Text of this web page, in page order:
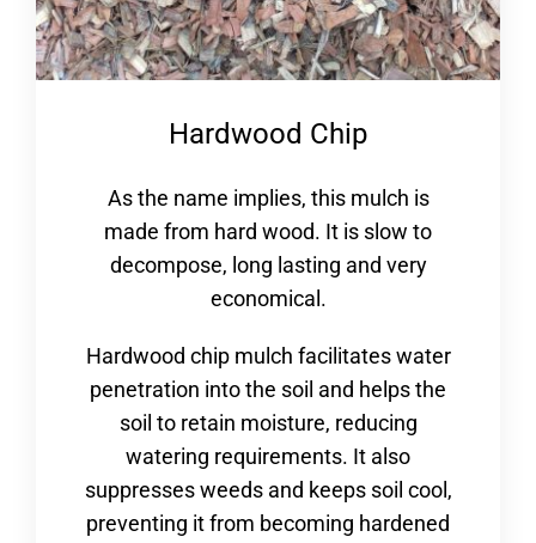
Hardwood Chip
As the name implies, this mulch is
made from hard wood. It is slow to
decompose, long lasting and very
economical.
Hardwood chip mulch facilitates water
penetration into the soil and helps the
soil to retain moisture, reducing
watering requirements. It also
suppresses weeds and keeps soil cool,
preventing it from becoming hardened